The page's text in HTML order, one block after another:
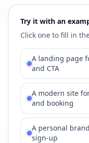
Try it with an
Click one to fill in
A landing page
and CTA
A modern site
and booking
A personal
sign-up